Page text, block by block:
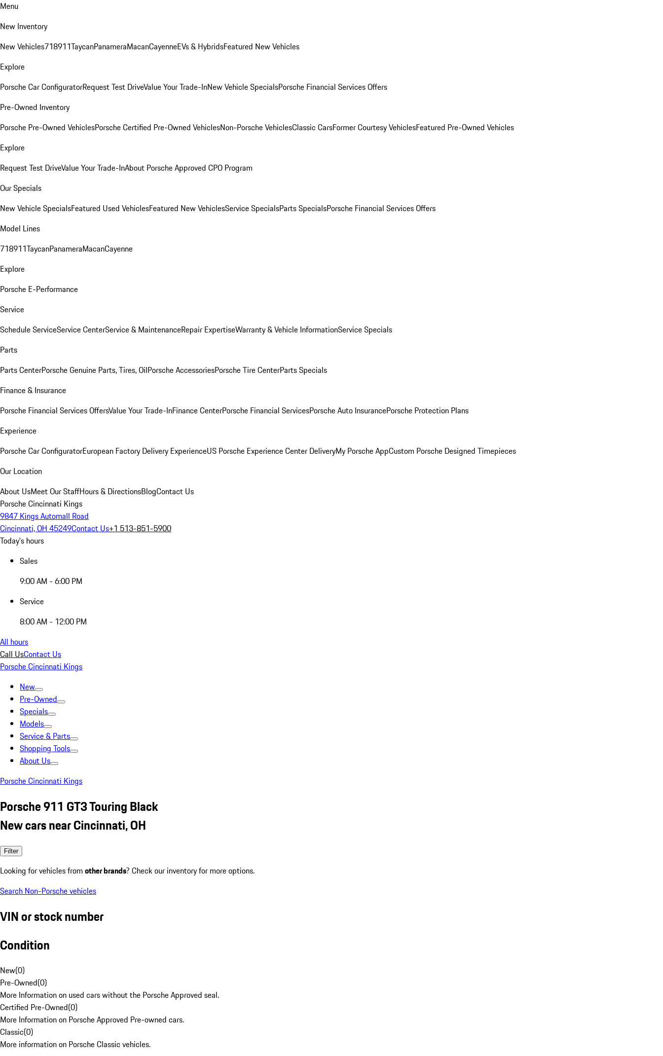
Menu
New Inventory
New Vehicles718911TaycanPanameraMacanCayenneEVs & HybridsFeatured New Vehicles
Explore
Porsche Car ConfiguratorRequest Test DriveValue Your Trade-InNew Vehicle SpecialsPorsche Financial Services Offers
Pre-Owned Inventory
Porsche Pre-Owned VehiclesPorsche Certified Pre-Owned VehiclesNon-Porsche VehiclesClassic CarsFormer Courtesy VehiclesFeatured Pre-Owned Vehicles
Explore
Request Test DriveValue Your Trade-InAbout Porsche Approved CPO Program
Our Specials
New Vehicle SpecialsFeatured Used VehiclesFeatured New VehiclesService SpecialsParts SpecialsPorsche Financial Services Offers
Model Lines
718911TaycanPanameraMacanCayenne
Explore
Porsche E-Performance
Service
Schedule ServiceService CenterService & MaintenanceRepair ExpertiseWarranty & Vehicle InformationService Specials
Parts
Parts CenterPorsche Genuine Parts, Tires, OilPorsche AccessoriesPorsche Tire CenterParts Specials
Finance & Insurance
Porsche Financial Services OffersValue Your Trade-InFinance CenterPorsche Financial ServicesPorsche Auto InsurancePorsche Protection Plans
Experience
Porsche Car ConfiguratorEuropean Factory Delivery ExperienceUS Porsche Experience Center DeliveryMy Porsche AppCustom Porsche Designed Timepieces
Our Location
About UsMeet Our StaffHours & DirectionsBlogContact Us
Porsche Cincinnati Kings
9847 Kings Automall Road
Cincinnati, OH 45249Contact Us+1 513-851-5900
Today's hours
Sales
9:00 AM - 6:00 PM
Service
8:00 AM - 12:00 PM
All hours
Call UsContact Us
Porsche Cincinnati Kings
New
Pre-Owned
Specials
Models
Service & Parts
Shopping Tools
About Us
Porsche Cincinnati Kings
Porsche 911 GT3 Touring Black
New cars near Cincinnati, OH
Filter
Looking for vehicles from other brands? Check our inventory for more options.
Search Non-Porsche vehicles
VIN or stock number
Condition
New(0)
Pre-Owned(0)
More Information on used cars without the Porsche Approved seal.
Certified Pre-Owned(0)
More Information on Porsche Approved Pre-owned cars.
Classic(0)
More information on Porsche Classic vehicles.